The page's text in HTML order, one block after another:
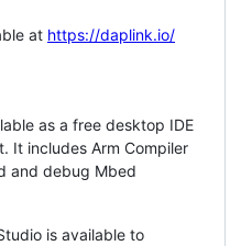
at https://daplink.io/
as a free desktop IDE
It includes Arm Compiler
and debug Mbed
is available to